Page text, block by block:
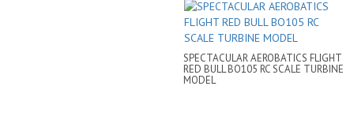
SPECTACULAR AEROBATICS FLIGHT
RED BULL BO105 RC SCALE TURBINE
MODEL